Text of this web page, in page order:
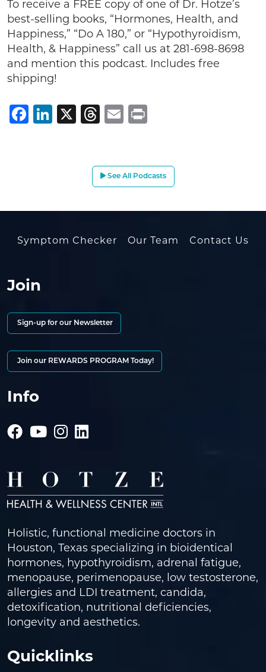
To receive a FREE copy of one of Dr. Hotze’s
best-selling books, “Hormones, Health, and
Happiness,” “Do A 180,” or “Hypothyroidism,
Health, & Happiness” call us at 281-698-8698
and mention this podcast. Includes free
shipping!
Facebook
LinkedIn
X Threads
Email
See All Podcasts
Symptom Checker Our Team Contact Us
Join
Sign-up for our Newsletter
Join our REWARDS PROGRAM Today!
Info
Holistic, functional medicine doctors in
Houston, Texas specializing in bioidentical
hormones, hypothyroidism, adrenal fatigue,
menopause, perimenopause, low testosterone,
allergies and LDI treatment, candida,
detoxification, nutritional deficiencies,
longevity and aesthetics.
Quicklinks